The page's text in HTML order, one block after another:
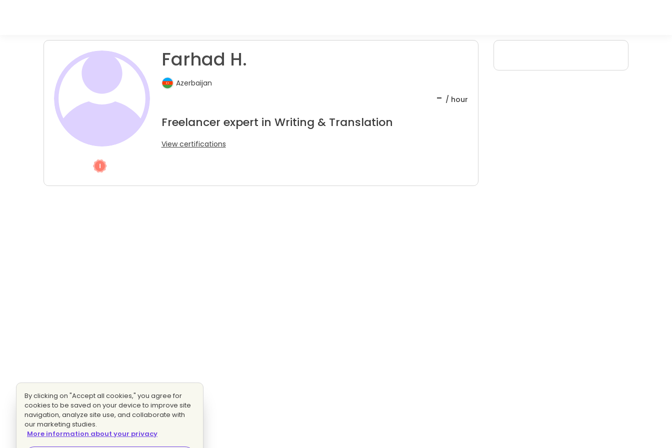
Farhad H.
Azerbaijan
- / hour
Freelancer expert in Writing & Translation
View certifications
By clicking on "Accept all cookies," you agree for
cookies to be saved on your device to improve site
navigation, analyze site use, and collaborate with
our marketing studies.
More information about your privacy